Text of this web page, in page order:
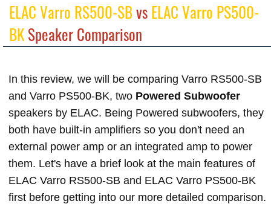
ELAC Varro RS500-SBvsELAC Varro PS500-
BKSpeaker Comparison
In this review, we will be comparing Varro RS500-SB
and Varro PS500-BK, two Powered Subwoofer
speakers by ELAC. Being Powered subwoofers, they
both have built-in amplifiers so you don't need an
external power amp or an integrated amp to power
them. Let's have a brief look at the main features of
ELAC Varro RS500-SB and ELAC Varro PS500-BK
first before getting into our more detailed comparison.